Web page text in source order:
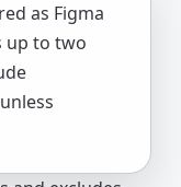
as Figma
up to two